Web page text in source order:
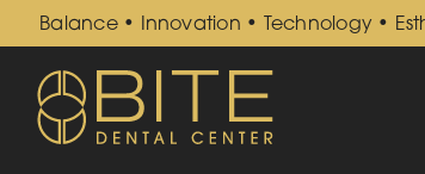
Skip
to
content
Balance • Innovation • Technology •